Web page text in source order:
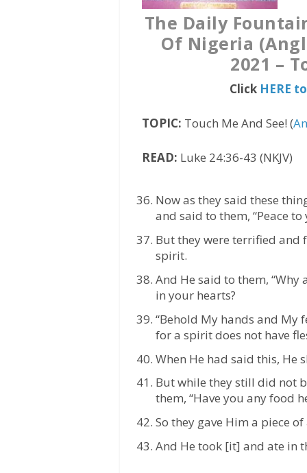
The Daily
Of Nigeria
2021 –
Click HERE
TOPIC: Touch Me And See! (
READ: Luke 24:36-43 (NKJV)
Now as they said these
and said to them, “Peace to
But they were terrified and
spirit.
And He said to them,
in your hearts?
“Behold My hands and My
for a spirit does not have
When He had said this, He
But while they still did not
them, “Have you any food
So they gave Him a piece
And He took [it] and ate in